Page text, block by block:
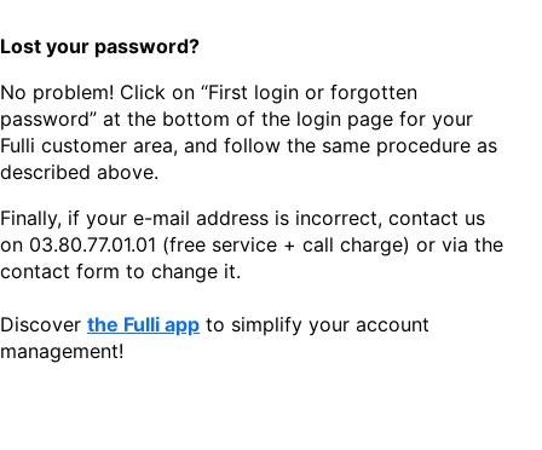
Lost your password?
No problem! Click on “First login or forgotten
password” at the bottom of the login page for your
Fulli customer area, and follow the same procedure as
described above.
Finally, if your e-mail address is incorrect, contact us
on 03.80.77.01.01 (free service + call charge) or via the
contact form to change it.
Discover the Fulli app to simplify your account
management!